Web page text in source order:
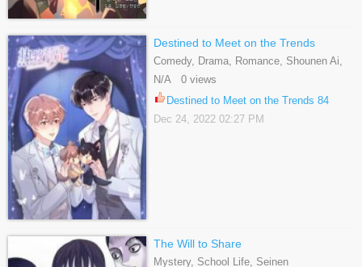
Destined to Meet on the Trends
Comedy, Drama, Romance, Shounen Ai,
Slice Of Life
N/A 0 views
Destined to Meet on the Trends 84
Dec 24, 2022 02:27 PM
The Will to Share
Mystery, School Life, Seinen